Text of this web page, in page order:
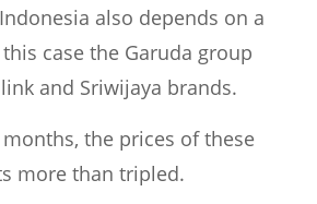
also depends on a
case the Garuda group
and Sriwijaya brands.
the prices of these
more than tripled.